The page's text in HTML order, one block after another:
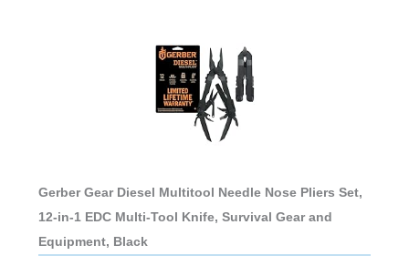
Gerber Gear Diesel Multitool Needle Nose Pliers Set,
12-in-1 EDC Multi-Tool Knife, Survival Gear and
Equipment, Black